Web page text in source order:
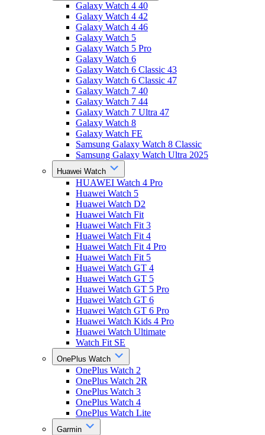
Galaxy Watch 4 40
Galaxy Watch 4 42
Galaxy Watch 4 46
Galaxy Watch 5
Galaxy Watch 5 Pro
Galaxy Watch 6
Galaxy Watch 6 Classic 43
Galaxy Watch 6 Classic 47
Galaxy Watch 7 40
Galaxy Watch 7 44
Galaxy Watch 7 Ultra 47
Galaxy Watch 8
Galaxy Watch FE
Samsung Galaxy Watch 8 Classic
Samsung Galaxy Watch Ultra 2025
Huawei Watch
HUAWEI Watch 4 Pro
Huawei Watch 5
Huawei Watch D2
Huawei Watch Fit
Huawei Watch Fit 3
Huawei Watch Fit 4
Huawei Watch Fit 4 Pro
Huawei Watch Fit 5
Huawei Watch GT 4
Huawei Watch GT 5
Huawei Watch GT 5 Pro
Huawei Watch GT 6
Huawei Watch GT 6 Pro
Huawei Watch Kids 4 Pro
Huawei Watch Ultimate
Watch Fit SE
OnePlus Watch
OnePlus Watch 2
OnePlus Watch 2R
OnePlus Watch 3
OnePlus Watch 4
OnePlus Watch Lite
Garmin